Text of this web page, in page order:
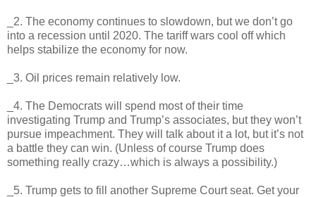
_2. The economy continues to slowdown, but we don’t go
into a recession until 2020. The tariff wars cool off which
helps stabilize the economy for now.
_3. Oil prices remain relatively low.
_4. The Democrats will spend most of their time
investigating Trump and Trump’s associates, but they won’t
pursue impeachment. They will talk about it a lot, but it’s not
a battle they can win. (Unless of course Trump does
something really crazy…which is always a possibility.)
_5. Trump gets to fill another Supreme Court seat. Get your